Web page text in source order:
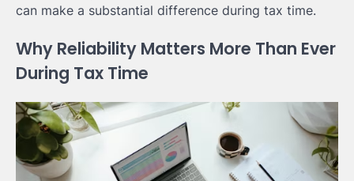
can make a substantial difference during tax time.
Why Reliability Matters More Than Ever
During Tax Time